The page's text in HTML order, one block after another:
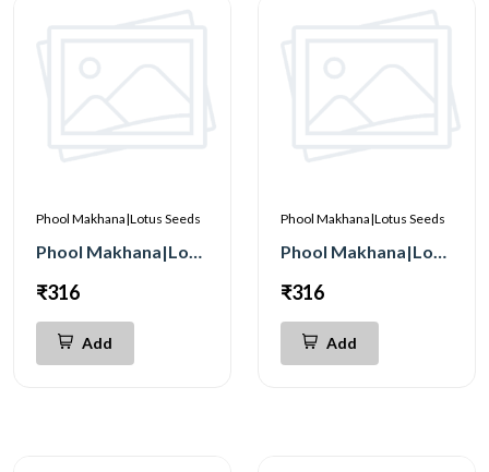
Phool Makhana|Lotus Seeds
Phool Makhana|Lotus Seeds Tangy Tomato 200g
₹316
Add
Phool Makhana|Lotus Seeds
Phool Makhana|Lotus Seeds Cheese 200g
₹316
Add